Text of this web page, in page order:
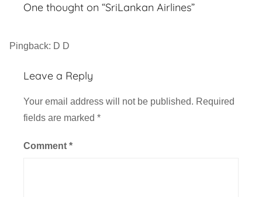
One thought on “SriLankan Airlines”
Pingback: D D
Leave a Reply
Your email address will not be published. Required
fields are marked *
Comment *